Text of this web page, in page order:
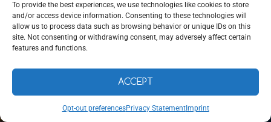
To provide the best experiences, we use technologies like cookies to store
and/or access device information. Consenting to these technologies will
allow us to process data such as browsing behavior or unique IDs on this
site. Not consenting or withdrawing consent, may adversely affect certain
features and functions.
ACCEPT
Opt-out preferencesPrivacy StatementImprint
Social Integration
Healthcare in Germany
CORE LINKS
Home Page
How to Germany